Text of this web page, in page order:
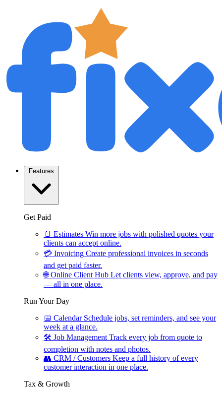
Features
Get Paid
📄 Estimates Win more jobs with polished quotes your
clients can accept online.
💳 Invoicing Create professional invoices in seconds
and get paid faster.
🌐 Online Client Hub Let clients view, approve, and pay
— all in one place.
Run Your Day
📅 Calendar Schedule jobs, set reminders, and see your
week at a glance.
🛠 Job Management Track every job from quote to
completion with notes and photos.
👥 CRM / Customers Keep a full history of every
customer interaction in one place.
Tax & Growth